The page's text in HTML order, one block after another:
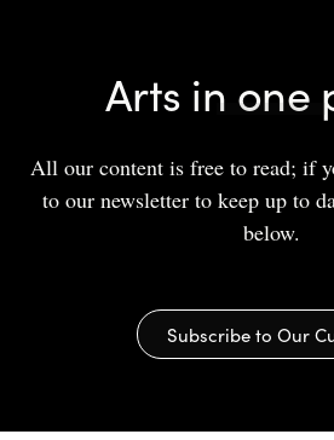
Arts in one
All our content is free to read; if
to our newsletter to keep up to
below.
Subscribe to Our